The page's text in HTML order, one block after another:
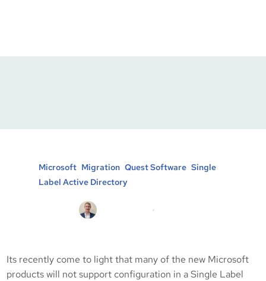
Microsoft, Migration, Quest Software, Single
Label Active Directory
18/07/2011
Its recently come to light that many of the new Microsoft
products will not support configuration in a Single Label